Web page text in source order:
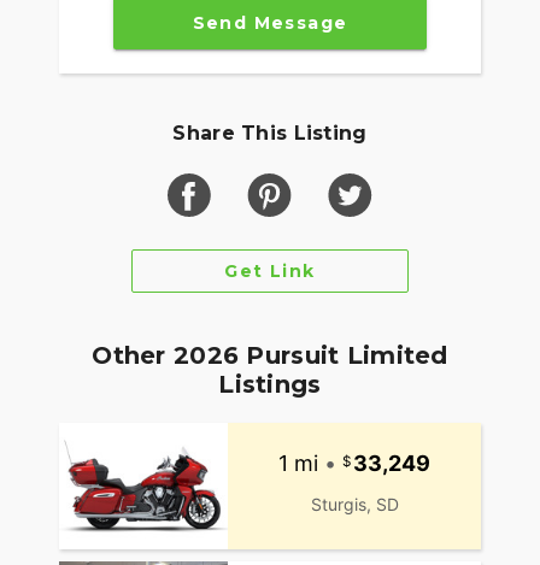
Send Message
Share This Listing
Get Link
Other 2026 Pursuit Limited
Listings
1 mi • 33,249
Sturgis, SD